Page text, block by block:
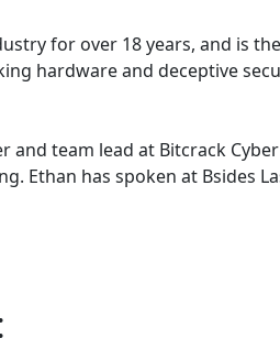
for over 18 years, and is
hardware and deceptive
and team lead at Bitcrack
Ethan has spoken at Bsides